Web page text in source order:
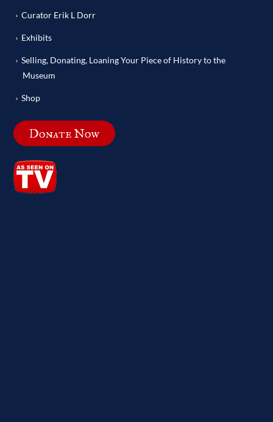
Curator Erik L Dorr
Exhibits
Selling, Donating, Loaning Your Piece of History to the
Museum
Shop
Donate Now